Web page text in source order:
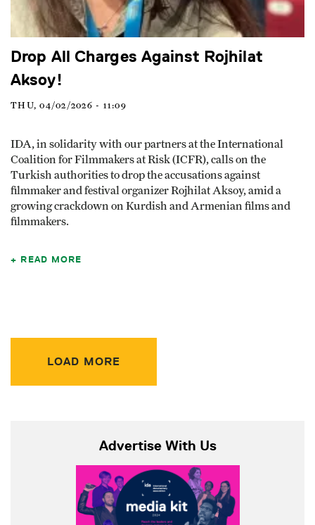
Drop All Charges Against Rojhilat
Aksoy!
THU, 04/02/2026 - 11:09
IDA, in solidarity with our partners at the International
Coalition for Filmmakers at Risk (ICFR), calls on the
Turkish authorities to drop the accusations against
filmmaker and festival organizer Rojhilat Aksoy, amid a
growing crackdown on Kurdish and Armenian films and
filmmakers.
READ MORE
LOAD MORE
Advertise With Us